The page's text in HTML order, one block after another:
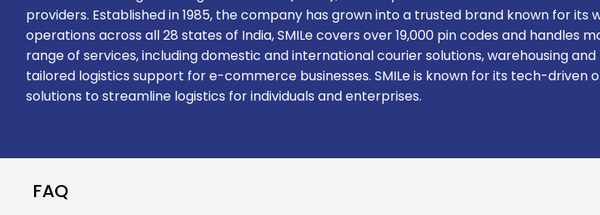
providers. Established in 1985, the company has grown into a trusted brand known for
operations across all 28 states of India, SMILe covers over 19,000 pin codes and
range of services, including domestic and international courier solutions, warehousing
tailored logistics support for e-commerce businesses. SMILe is known for its tech-
solutions to streamline logistics for individuals and enterprises.
FAQ